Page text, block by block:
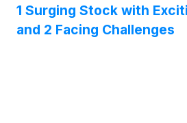
Assurant's website at
conjunction with the news
1 Surging Stock with
and 2 Facing Challenges